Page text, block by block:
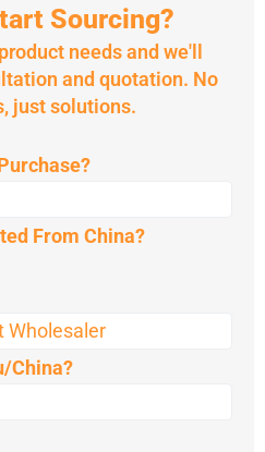
Sourcing?
needs and we'll
and quotation. No
just solutions.
From China?
China?